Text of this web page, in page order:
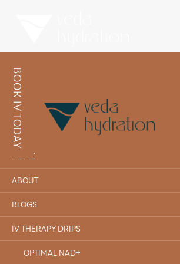
HOME
ABOUT
BLOGS
IV THERAPY DRIPS
OPTIMAL NAD+
BOOK IV TODAY